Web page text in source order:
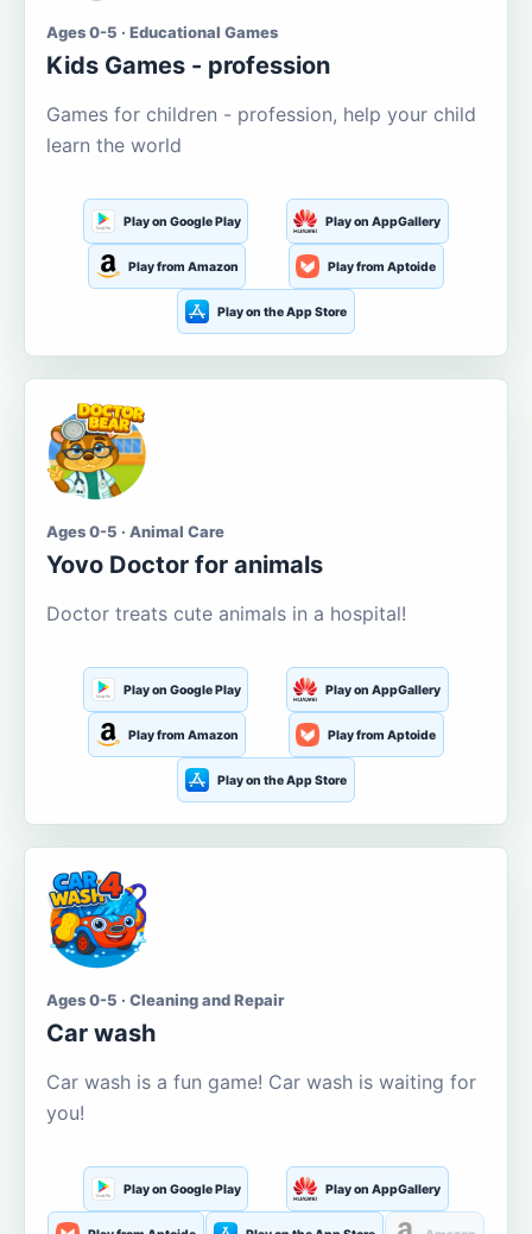
Ages 0-5 · Educational Games
Kids Games - profession
Games for children - profession, help your child
learn the world
Play on Google Play Play on AppGallery
Play from Amazon Play from Aptoide
Play on the App Store
Ages 0-5 · Animal Care
Yovo Doctor for animals
Doctor treats cute animals in a hospital!
Play on Google Play Play on AppGallery
Play from Amazon Play from Aptoide
Play on the App Store
Ages 0-5 · Cleaning and Repair
Car wash
Car wash is a fun game! Car wash is waiting for
you!
Play on Google Play Play on AppGallery